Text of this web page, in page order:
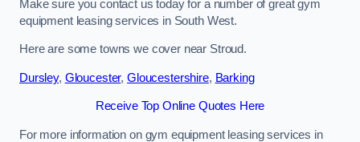
Make sure you contact us today for a number of great gym
equipment leasing services in South West.
Here are some towns we cover near Stroud.
Dursley, Gloucester, Gloucestershire, Barking
Receive Top Online Quotes Here
For more information on gym equipment leasing services in